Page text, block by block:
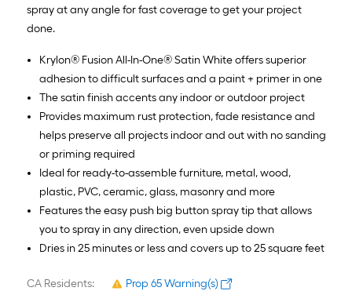
spray at any angle for fast coverage to get your project
done.
Krylon® Fusion All-In-One® Satin White offers superior
adhesion to difficult surfaces and a paint + primer in one
The satin finish accents any indoor or outdoor project
Provides maximum rust protection, fade resistance and
helps preserve all projects indoor and out with no sanding
or priming required
Ideal for ready-to-assemble furniture, metal, wood,
plastic, PVC, ceramic, glass, masonry and more
Features the easy push big button spray tip that allows
you to spray in any direction, even upside down
Dries in 25 minutes or less and covers up to 25 square feet
CA Residents: Prop 65 Warning(s)